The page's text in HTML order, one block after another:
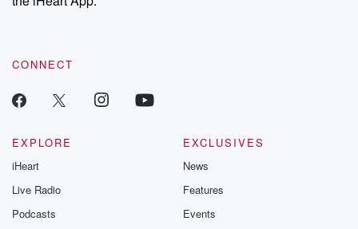
recommendations, and community discussions. Sign up FREE
CONNECT
EXPLORE
iHeart
Live Radio
Podcasts
EXCLUSIVES
News
Features
Events